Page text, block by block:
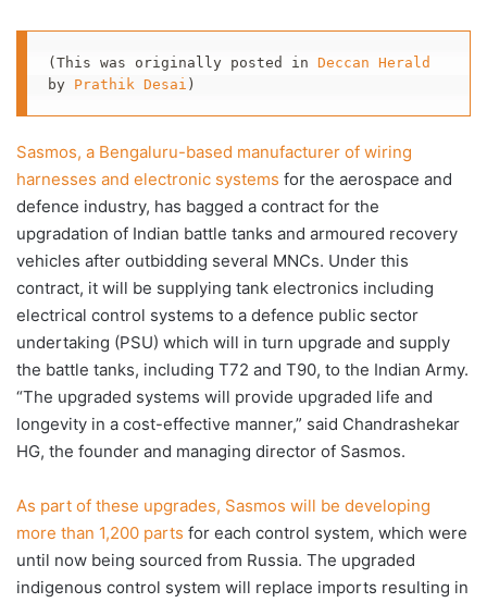
(This was originally posted in Deccan Herald
by Prathik Desai )
Sasmos, a Bengaluru-based manufacturer of wiring
harnesses and electronic systems for the aerospace and
defence industry, has bagged a contract for the
upgradation of Indian battle tanks and armoured recovery
vehicles after outbidding several MNCs. Under this
contract, it will be supplying tank electronics including
electrical control systems to a defence public sector
undertaking (PSU) which will in turn upgrade and supply
the battle tanks, including T72 and T90, to the Indian Army.
“The upgraded systems will provide upgraded life and
longevity in a cost-effective manner,” said Chandrashekar
HG, the founder and managing director of Sasmos.
As part of these upgrades, Sasmos will be developing
more than 1,200 parts for each control system, which were
until now being sourced from Russia. The upgraded
indigenous control system will replace imports resulting in